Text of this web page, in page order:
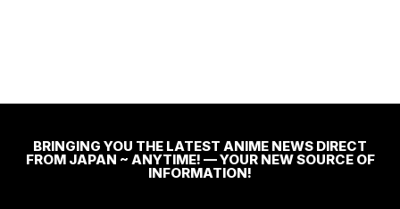
BRINGING YOU THE LATEST ANIME NEWS DIRECT
FROM JAPAN ~ ANYTIME! — YOUR NEW SOURCE OF
INFORMATION!